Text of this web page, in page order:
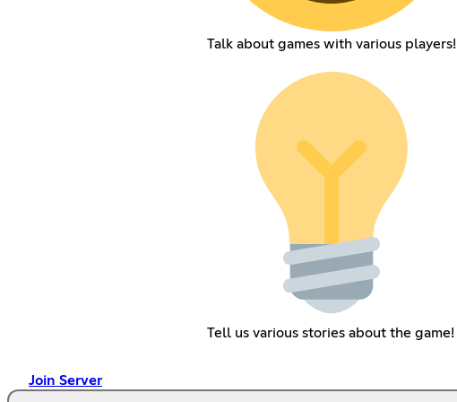
Talk about games with various players!
Tell us various stories about the game!
Join Server